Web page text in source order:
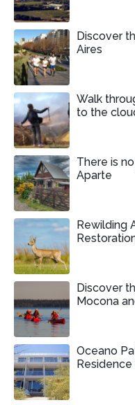
Discover
Aires
Walk
to the
There is
Aparte
Rewilding
Discover
Mocona
Oceano